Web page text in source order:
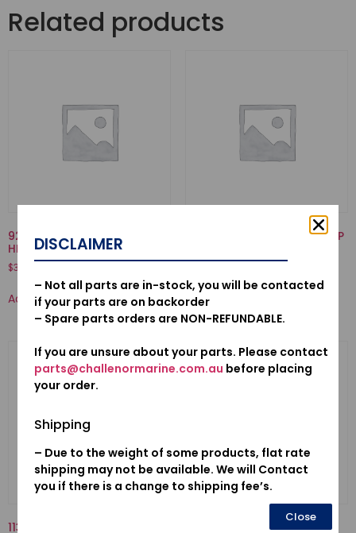
Related products
92000-06032-02-BOLT,
HEX., 6X32
$3.12
Add to cart
19223-ZW1-B00-LINER, PUMP
Add to cart
11301935010KA-CASE COMP.,
16013-ZV1-F01-FLOAT SET
DISCLAIMER
– Not all parts are in-stock, you will be contacted
if your parts are on backorder
– Spare parts orders are NON-REFUNDABLE.
If you are unsure about your parts. Please contact
parts@challenormarine.com.au before placing
your order.
Shipping
– Due to the weight of some products, flat rate
shipping may not be available. We will Contact
you if there is a change to shipping fee’s.
Close